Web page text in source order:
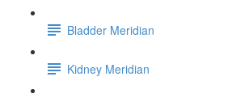
Bladder Meridian
Kidney Meridian